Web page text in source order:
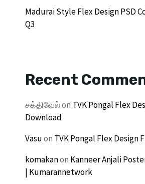
Madurai Style Flex Design PSD
Q3
Recent
சக்திவேல்on TVK Pongal Flex
Download
Vasuon TVK Pongal Flex Design
komakanon Kanneer Anjali
| Kumarannetwork